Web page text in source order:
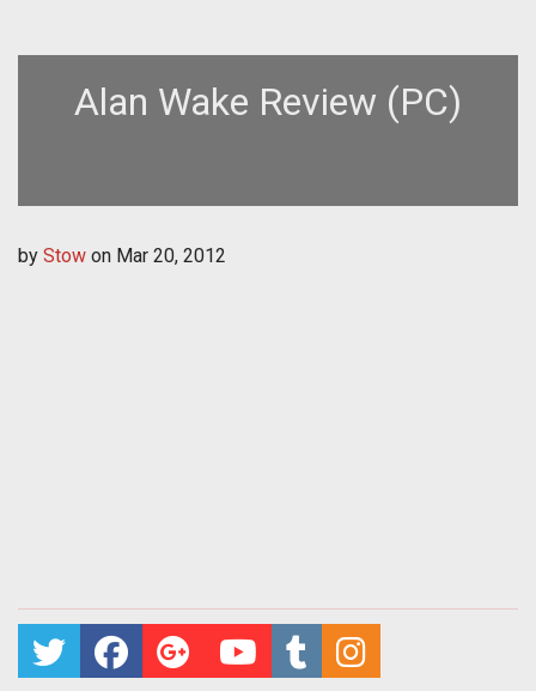
Alan Wake Review (PC)
by Stow on Mar 20, 2012